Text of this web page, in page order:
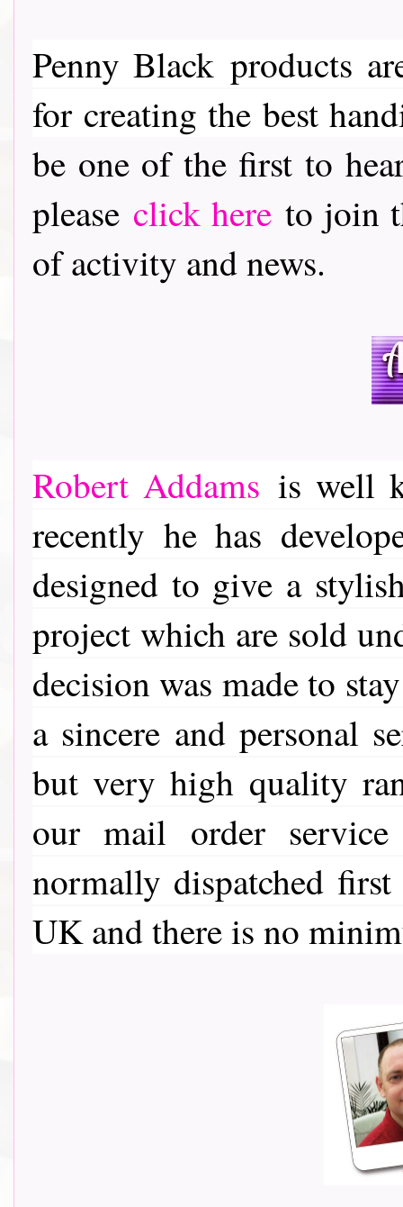
Penny Black products
for creating the best
be one of the first to
please click here to join
of activity and news.
Robert Addams is well
recently he has
designed to give a
project which are sold
decision was made to
a sincere and personal
but very high quality
our mail order
normally dispatched
UK and there is no